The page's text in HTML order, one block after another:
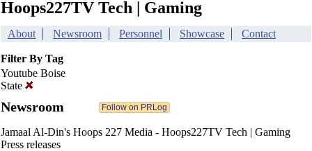
Hoops227TV Tech | Gaming
About Newsroom Personnel Showcase Contact
Filter By Tag
Youtube Boise
State
Newsroom
Jamaal Al-Din's Hoops 227 Media - Hoops227TV Tech | Gaming
Press releases